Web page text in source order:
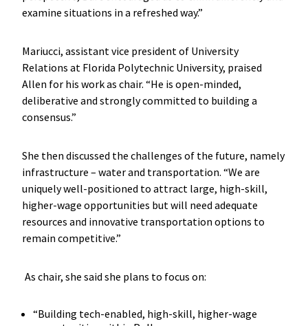
examine situations in a refreshed way.”
Mariucci, assistant vice president of University
Relations at Florida Polytechnic University, praised
Allen for his work as chair. “He is open-minded,
deliberative and strongly committed to building a
consensus.”
She then discussed the challenges of the future, namely
infrastructure – water and transportation. “We are
uniquely well-positioned to attract large, high-skill,
higher-wage opportunities but will need adequate
resources and innovative transportation options to
remain competitive.”
As chair, she said she plans to focus on:
“Building tech-enabled, high-skill, higher-wage